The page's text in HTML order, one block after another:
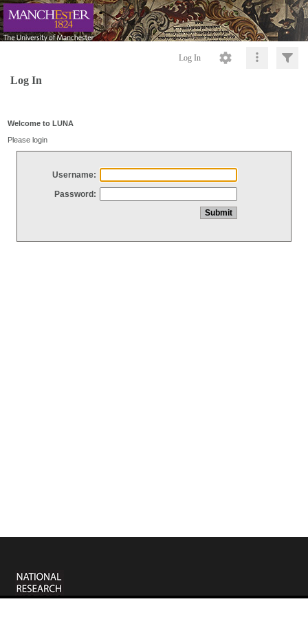
Log In
Log In
Welcome to LUNA
Please login
Username:
Password: